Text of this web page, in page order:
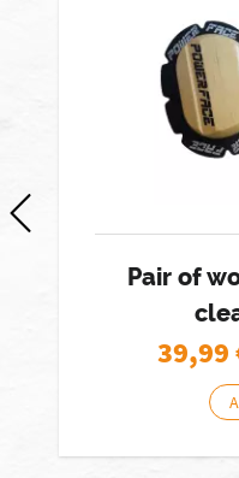
Pair of
39,99